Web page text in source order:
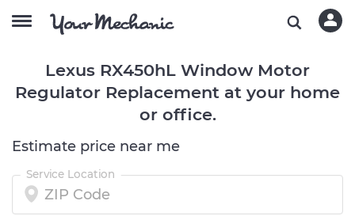
Lexus RX450hL Window Motor
Regulator Replacement at your home
or office.
Estimate price near me
Service Location